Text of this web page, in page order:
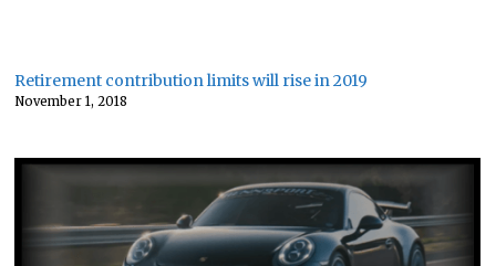
Retirement contribution limits will rise in 2019
November 1, 2018